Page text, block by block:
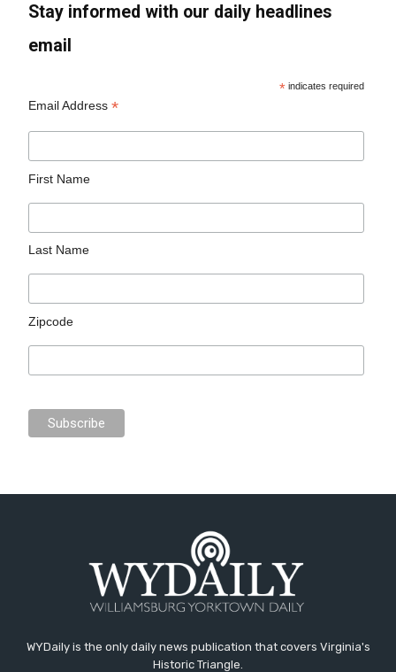
Stay informed with our daily headlines
email
* indicates required
Email Address*
First Name
Last Name
Zipcode
WYDaily is the only daily news publication that covers Virginia's
Historic Triangle.